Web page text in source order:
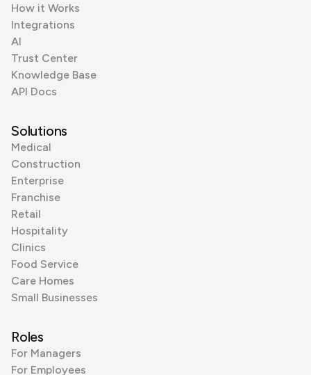
How it Works
Integrations
AI
Trust Center
Knowledge Base
API Docs
Solutions
Medical
Construction
Enterprise
Franchise
Retail
Hospitality
Clinics
Food Service
Care Homes
Small Businesses
Roles
For Managers
For Employees